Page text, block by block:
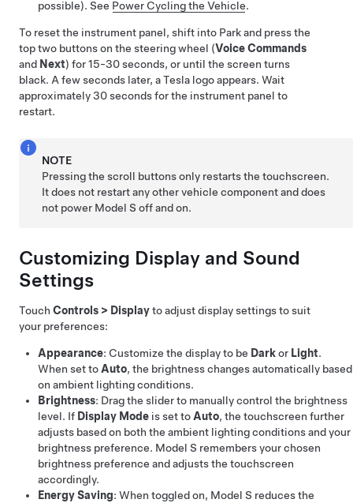
possible). See Power Cycling the Vehicle.
To reset the instrument panel, shift into Park and press the
top two buttons on the steering wheel (Voice Commands
and Next) for 15-30 seconds, or until the screen turns
black. A few seconds later, a Tesla logo appears. Wait
approximately 30 seconds for the instrument panel to
restart.
NOTE
Pressing the scroll buttons only restarts the touchscreen.
It does not restart any other vehicle component and does
not power Model S off and on.
Customizing Display and Sound
Settings
Touch Controls > Displayto adjust display settings to suit
your preferences:
Appearance: Customize the display to be Darkor Light.
When set to Auto, the brightness changes automatically based
on ambient lighting conditions.
Brightness: Drag the slider to manually control the brightness
level. If Display Mode is set to Auto, the touchscreen further
adjusts based on both the ambient lighting conditions and your
brightness preference. Model S remembers your chosen
brightness preference and adjusts the touchscreen
accordingly.
Energy Saving: When toggled on, Model S reduces the